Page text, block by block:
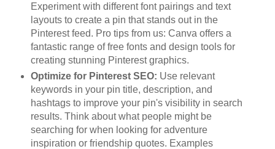
Experiment with different font pairings and text
layouts to create a pin that stands out in the
Pinterest feed. Pro tips from us: Canva offers a
fantastic range of free fonts and design tools for
creating stunning Pinterest graphics.
Optimize for Pinterest SEO: Use relevant
keywords in your pin title, description, and
hashtags to improve your pin's visibility in search
results. Think about what people might be
searching for when looking for adventure
inspiration or friendship quotes. Examples